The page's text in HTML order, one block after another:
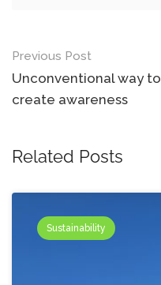
Post
navigation
Previous Post
Unconventional way to
create awareness
Related Posts
Sustainability